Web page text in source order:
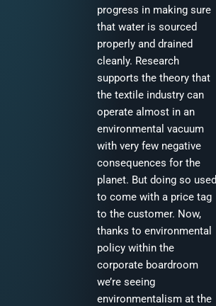
progress in making sure
that water is sourced
properly and drained
cleanly. Research
supports the theory that
the textile industry can
operate almost in an
environmental vacuum
with very few negative
consequences for the
planet. But doing so used
to come with a price tag
to the customer. Now,
thanks to environmental
policy within the
corporate boardroom
we’re seeing
environmentalism at the